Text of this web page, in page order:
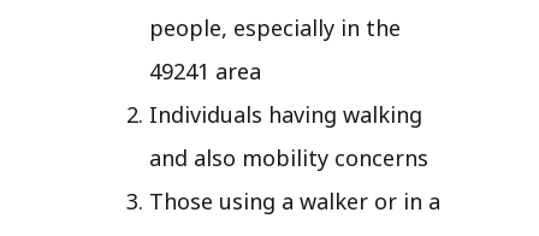
people, especially in the
49241 area
Individuals having walking
and also mobility concerns
Those using a walker or in a